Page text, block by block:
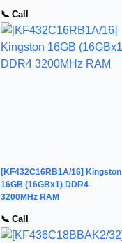
📞 Call
[KF432C16RB1A/16] Kingston
16GB (16GBx1) DDR4
3200MHz RAM
📞 Call